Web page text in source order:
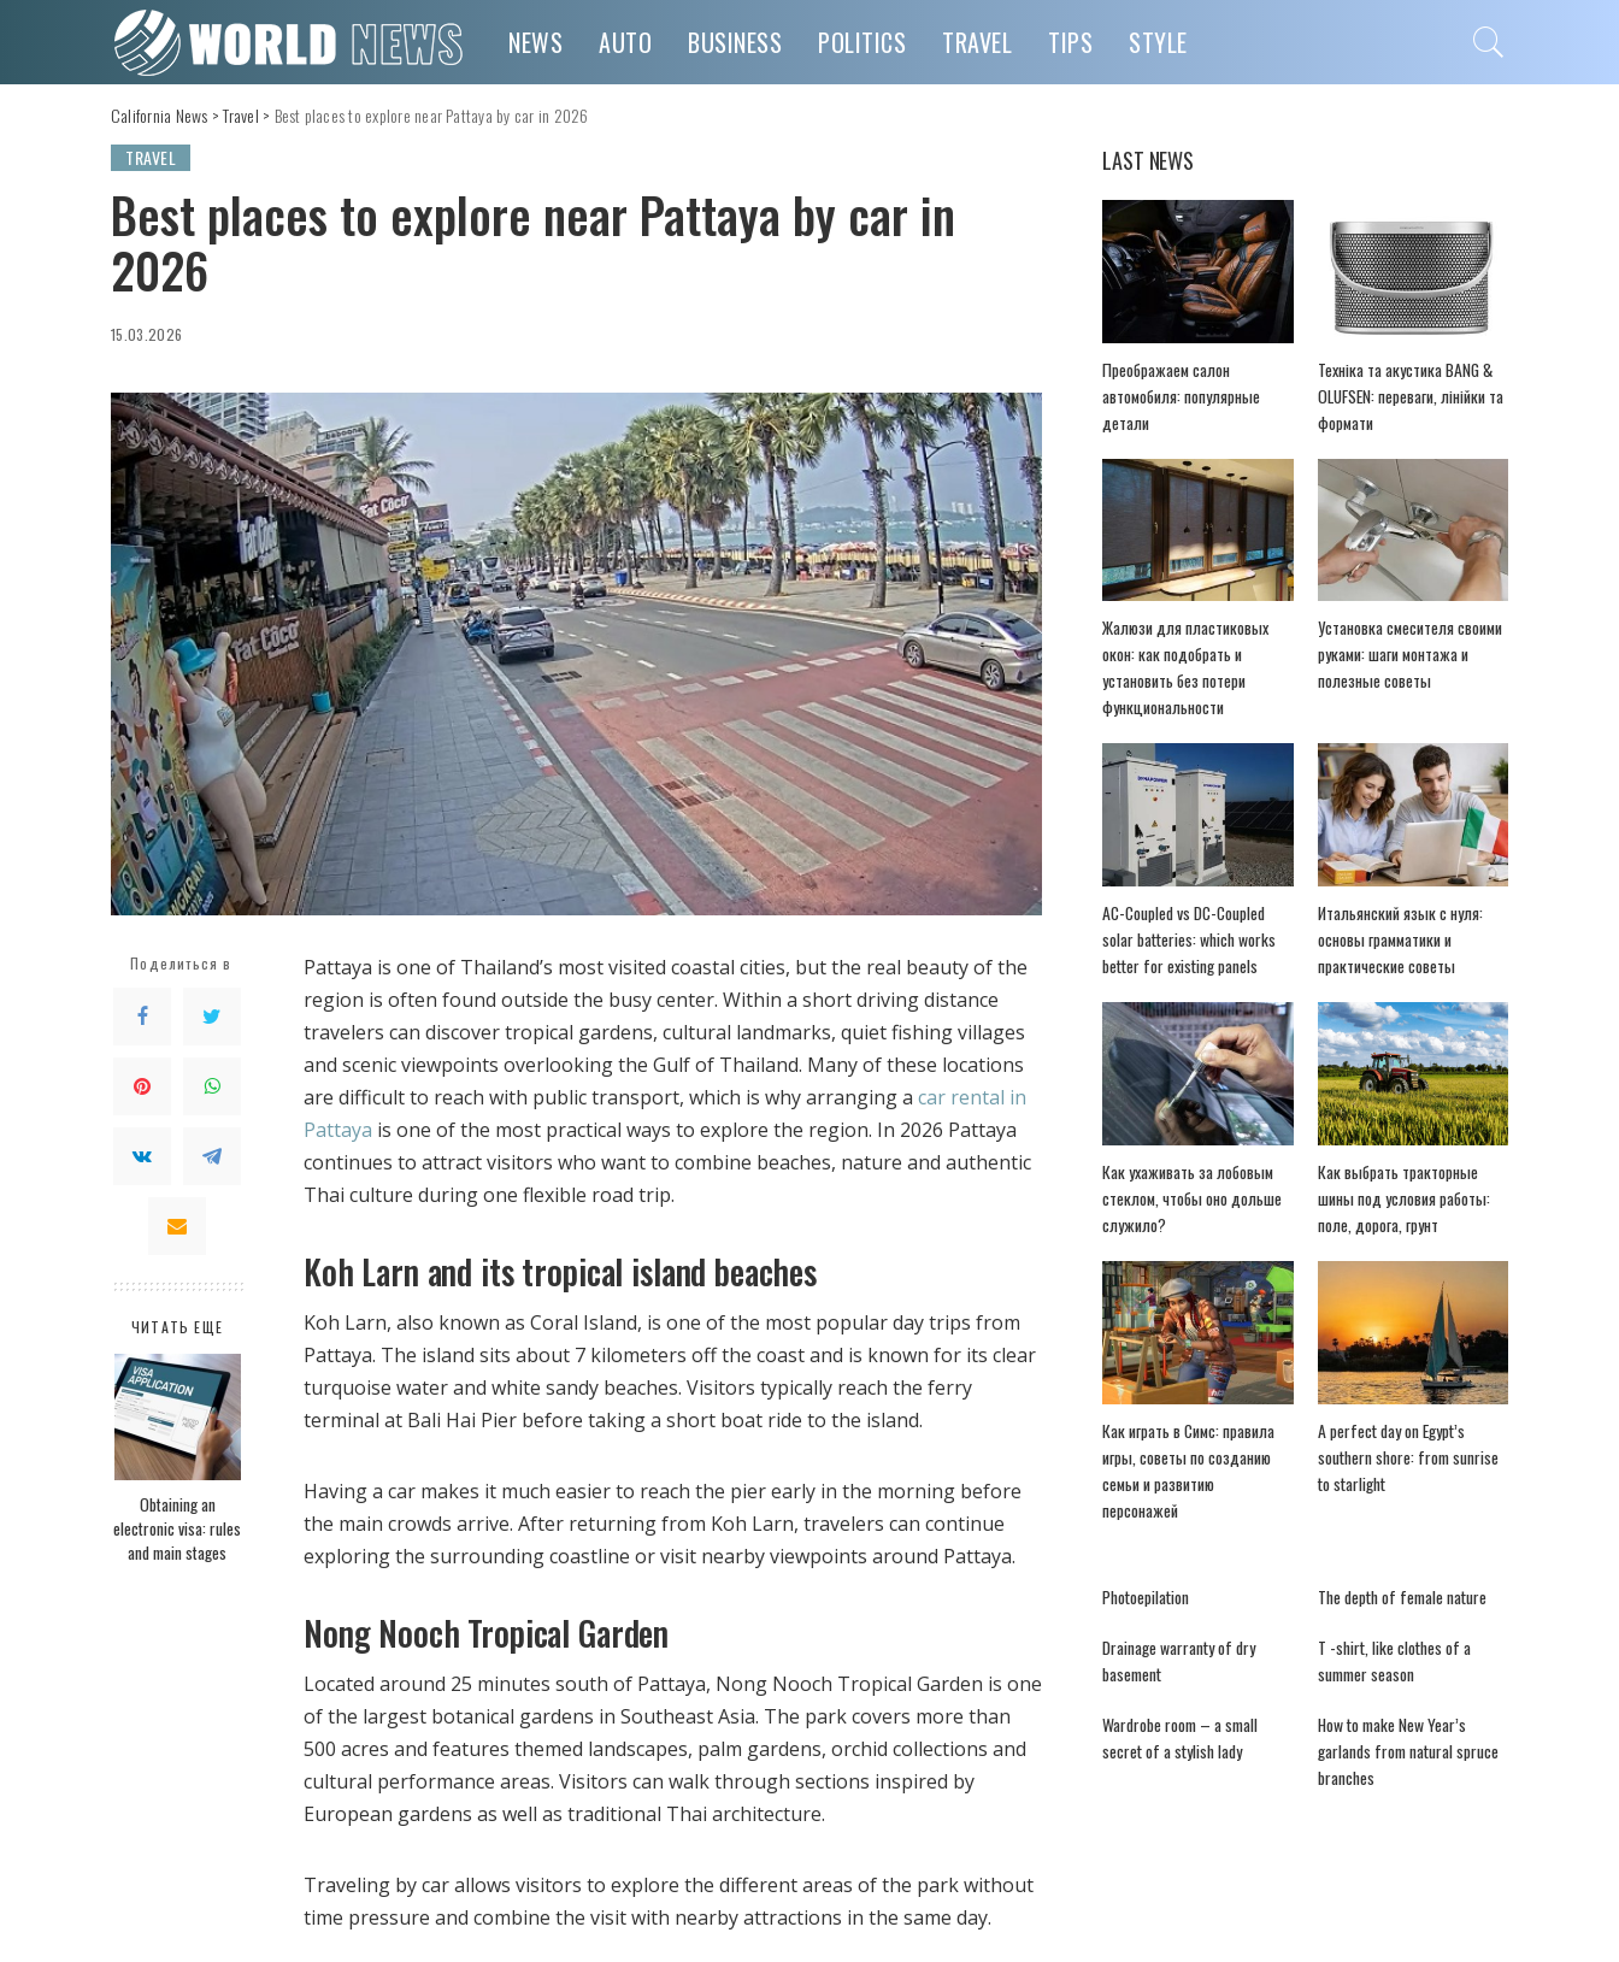
NEWS AUTO BUSINESS POLITICS TRAVEL TIPS STYLE
California News >Travel > Best places to explore near Pattaya by car in 2026
TRAVEL
Best places to explore near Pattaya by car in
2026
15.03.2026
Поделиться в
ЧИТАТЬ ЕЩЕ
Obtaining an
electronic visa: rules
and main stages
Pattaya is one of Thailand’s most visited coastal cities, but the real beauty of the
region is often found outside the busy center. Within a short driving distance
travelers can discover tropical gardens, cultural landmarks, quiet fishing villages
and scenic viewpoints overlooking the Gulf of Thailand. Many of these locations
are difficult to reach with public transport, which is why arranging a car rental in
Pattaya is one of the most practical ways to explore the region. In 2026 Pattaya
continues to attract visitors who want to combine beaches, nature and authentic
Thai culture during one flexible road trip.
Koh Larn and its tropical island beaches
Koh Larn, also known as Coral Island, is one of the most popular day trips from
Pattaya. The island sits about 7 kilometers off the coast and is known for its clear
turquoise water and white sandy beaches. Visitors typically reach the ferry
terminal at Bali Hai Pier before taking a short boat ride to the island.
Having a car makes it much easier to reach the pier early in the morning before
the main crowds arrive. After returning from Koh Larn, travelers can continue
exploring the surrounding coastline or visit nearby viewpoints around Pattaya.
Nong Nooch Tropical Garden
Located around 25 minutes south of Pattaya, Nong Nooch Tropical Garden is one
of the largest botanical gardens in Southeast Asia. The park covers more than
500 acres and features themed landscapes, palm gardens, orchid collections and
cultural performance areas. Visitors can walk through sections inspired by
European gardens as well as traditional Thai architecture.
Traveling by car allows visitors to explore the different areas of the park without
time pressure and combine the visit with nearby attractions in the same day.
LAST NEWS
Преображаем салон
автомобиля: популярные
детали
Техніка та акустика BANG &
OLUFSEN: переваги, лінійки та
формати
Жалюзи для пластиковых
окон: как подобрать и
установить без потери
функциональности
Установка смесителя своими
руками: шаги монтажа и
полезные советы
AC-Coupled vs DC-Coupled
solar batteries: which works
better for existing panels
Итальянский язык с нуля:
основы грамматики и
практические советы
Как ухаживать за лобовым
стеклом, чтобы оно дольше
служило?
Как выбрать тракторные
шины под условия работы:
поле, дорога, грунт
Как играть в Симс: правила
игры, советы по созданию
семьи и развитию
персонажей
A perfect day on Egypt’s
southern shore: from sunrise
to starlight
Photoepilation The depth of female nature
Drainage warranty of dry
basement
T -shirt, like clothes of a
summer season
Wardrobe room – a small
secret of a stylish lady
How to make New Year’s
garlands from natural spruce
branches